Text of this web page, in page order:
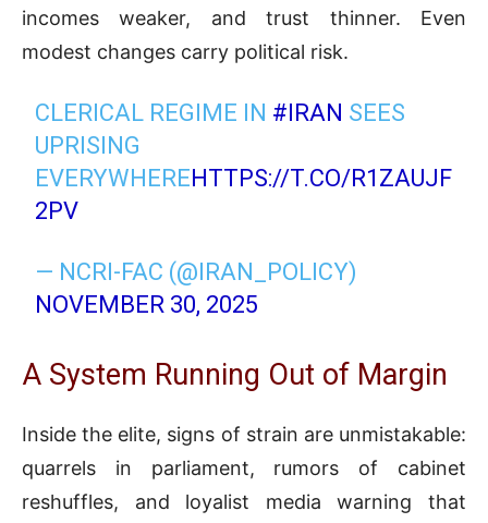
incomes weaker, and trust thinner. Even
modest changes carry political risk.
CLERICAL REGIME IN #IRAN SEES
UPRISING
EVERYWHEREHTTPS://T.CO/R1ZAUJF
2PV
— NCRI-FAC (@IRAN_POLICY)
NOVEMBER 30, 2025
A System Running Out of Margin
Inside the elite, signs of strain are unmistakable:
quarrels in parliament, rumors of cabinet
reshuffles, and loyalist media warning that